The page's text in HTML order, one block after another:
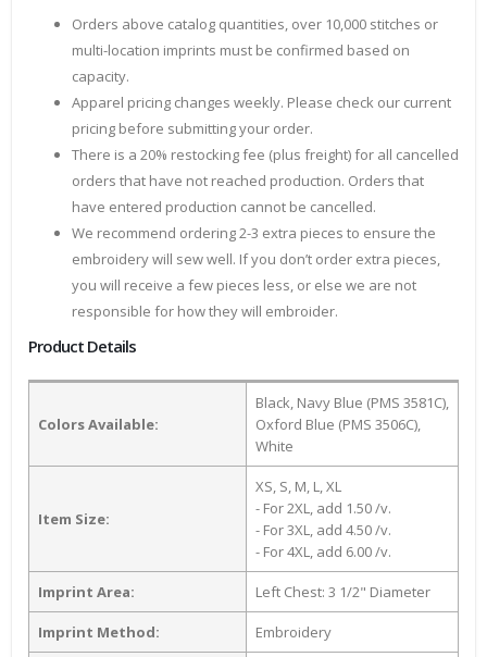
Orders above catalog quantities, over 10,000 stitches or
multi-location imprints must be confirmed based on
capacity.
Apparel pricing changes weekly. Please check our current
pricing before submitting your order.
There is a 20% restocking fee (plus freight) for all cancelled
orders that have not reached production. Orders that
have entered production cannot be cancelled.
We recommend ordering 2-3 extra pieces to ensure the
embroidery will sew well. If you don’t order extra pieces,
you will receive a few pieces less, or else we are not
responsible for how they will embroider.
Product Details
Colors Available:
Black, Navy Blue (PMS 3581C),
Oxford Blue (PMS 3506C),
White
Item Size:
XS, S, M, L, XL
- For 2XL, add 1.50 /v.
- For 3XL, add 4.50 /v.
- For 4XL, add 6.00 /v.
Imprint Area: Left Chest: 3 1/2" Diameter
Imprint Method: Embroidery